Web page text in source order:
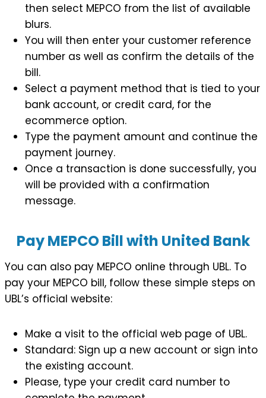
then select MEPCO from the list of available
blurs.
You will then enter your customer reference
number as well as confirm the details of the
bill.
Select a payment method that is tied to your
bank account, or credit card, for the
ecommerce option.
Type the payment amount and continue the
payment journey.
Once a transaction is done successfully, you
will be provided with a confirmation
message.
Pay MEPCO Bill with United Bank
You can also pay MEPCO online through UBL. To
pay your MEPCO bill, follow these simple steps on
UBL’s official website:
Make a visit to the official web page of UBL.
Standard: Sign up a new account or sign into
the existing account.
Please, type your credit card number to